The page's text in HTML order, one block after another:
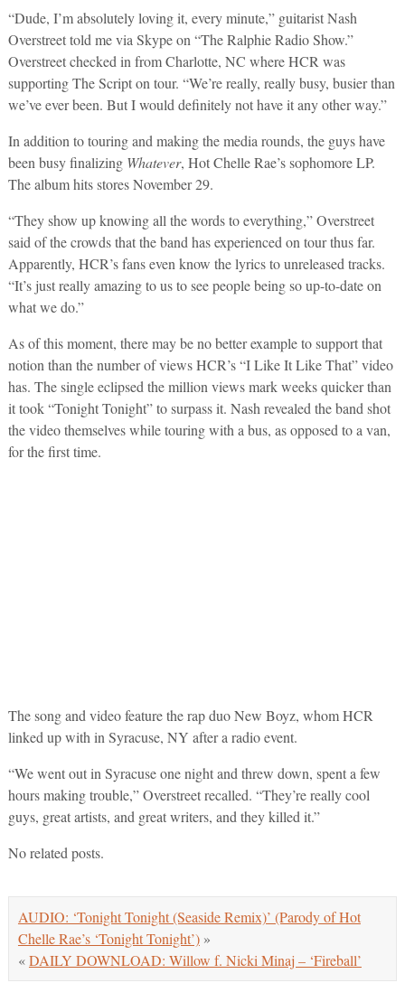
“Dude, I’m absolutely loving it, every minute,” guitarist Nash
Overstreet told me via Skype on “The Ralphie Radio Show.”
Overstreet checked in from Charlotte, NC where HCR was
supporting The Script on tour. “We’re really, really busy, busier than
we’ve ever been. But I would definitely not have it any other way.”
In addition to touring and making the media rounds, the guys have
been busy finalizing Whatever, Hot Chelle Rae’s sophomore LP.
The album hits stores November 29.
“They show up knowing all the words to everything,” Overstreet
said of the crowds that the band has experienced on tour thus far.
Apparently, HCR’s fans even know the lyrics to unreleased tracks.
“It’s just really amazing to us to see people being so up-to-date on
what we do.”
As of this moment, there may be no better example to support that
notion than the number of views HCR’s “I Like It Like That” video
has. The single eclipsed the million views mark weeks quicker than
it took “Tonight Tonight” to surpass it. Nash revealed the band shot
the video themselves while touring with a bus, as opposed to a van,
for the first time.
The song and video feature the rap duo New Boyz, whom HCR
linked up with in Syracuse, NY after a radio event.
“We went out in Syracuse one night and threw down, spent a few
hours making trouble,” Overstreet recalled. “They’re really cool
guys, great artists, and great writers, and they killed it.”
No related posts.
AUDIO: ‘Tonight Tonight (Seaside Remix)’ (Parody of Hot
Chelle Rae’s ‘Tonight Tonight’)»
«DAILY DOWNLOAD: Willow f. Nicki Minaj – ‘Fireball’